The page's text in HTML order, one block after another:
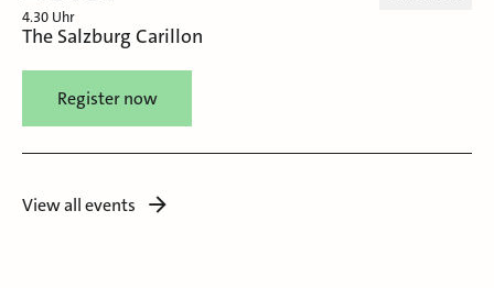
4.30 Uhr
The Salzburg Carillon
Register now
View all events